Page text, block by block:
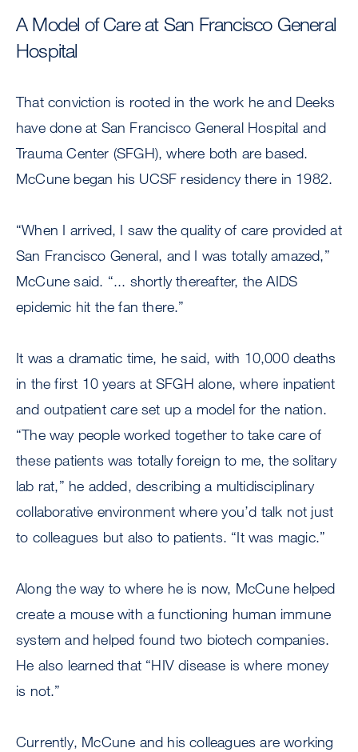
A Model of Care at San Francisco General
Hospital
That conviction is rooted in the work he and Deeks
have done at San Francisco General Hospital and
Trauma Center (SFGH), where both are based.
McCune began his UCSF residency there in 1982.
“When I arrived, I saw the quality of care provided at
San Francisco General, and I was totally amazed,”
McCune said. “... shortly thereafter, the AIDS
epidemic hit the fan there.”
It was a dramatic time, he said, with 10,000 deaths
in the first 10 years at SFGH alone, where inpatient
and outpatient care set up a model for the nation.
“The way people worked together to take care of
these patients was totally foreign to me, the solitary
lab rat,” he added, describing a multidisciplinary
collaborative environment where you’d talk not just
to colleagues but also to patients. “It was magic.”
Along the way to where he is now, McCune helped
create a mouse with a functioning human immune
system and helped found two biotech companies.
He also learned that “HIV disease is where money
is not.”
Currently, McCune and his colleagues are working